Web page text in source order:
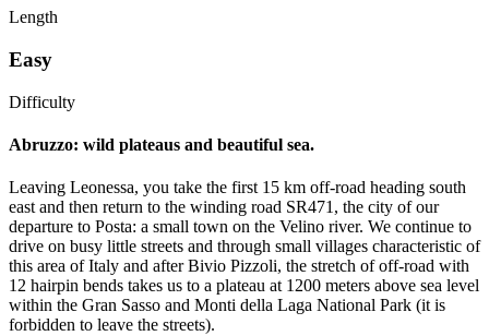
Length
Easy
Difficulty
Abruzzo: wild plateaus and beautiful sea.
Leaving Leonessa, you take the first 15 km off-road heading south
east and then return to the winding road SR471, the city of our
departure to Posta: a small town on the Velino river. We continue to
drive on busy little streets and through small villages characteristic of
this area of Italy and after Bivio Pizzoli, the stretch of off-road with
12 hairpin bends takes us to a plateau at 1200 meters above sea level
within the Gran Sasso and Monti della Laga National Park (it is
forbidden to leave the streets).